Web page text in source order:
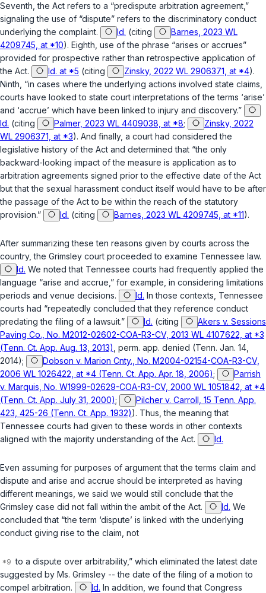
Seventh, the Act refers to a “predispute arbitration agreement,”
signaling the use of “dispute” refers to the discriminatory conduct
underlying the complaint.
Id. (citing
Barnes, 2023 WL
4209745, at *10). Eighth, use of the phrase “arises or accrues”
provided for prospective rather than retrospective application of
the Act.
Id. at *5 (citing Zinsky, 2022 WL 2906371, at *4).
Ninth, “in cases where the underlying actions involved state claims,
courts have looked to state court interpretations of the terms ‘arise’
and ‘accrue’ which have been linked to injury and discovery.”
Id. (citing Palmer, 2023 WL 4409038, at *8;
Zinsky, 2022
WL 2906371, at *3). And finally, a court had considered the
legislative history of the Act and determined that “the only
backward-looking impact of the measure is application as to
arbitration agreements signed prior to the effective date of the Act
but that the sexual harassment conduct itself would have to be after
the passage of the Act to be within the reach of the statutory
provision.”
Id. (citing Barnes, 2023 WL 4209745, at *11).
After summarizing these ten reasons given by courts across the
country, the Grimsley court proceeded to examine Tennessee law.
Id. We noted that Tennessee courts had frequently applied the
language “arise and accrue,” for example, in considering limitations
periods and venue decisions.
Id. In those contexts, Tennessee
courts had “repeatedly concluded that they reference conduct
predating the filing of a lawsuit.”
Id. (citing
Akers v. Sessions
Paving Co., No. M2012-02602-COA-R3-CV, 2013 WL 4107622, at *3
(Tenn. Ct. App. Aug. 13, 2013) perm. app. denied (Tenn. Jan. 14,
2014);
Dobson v. Marion Cnty., No. M2004-02154-COA-R3-CV,
2006 WL 1026422, at *4 (Tenn. Ct. App. Apr. 18, 2006);
Parrish
v. Marquis, No. W1999-02629-COA-R3-CV, 2000 WL 1051842, at *4
(Tenn. Ct. App. July 31, 2000);
Pilcher v. Carroll, 15 Tenn. App.
423, 425-26 (Tenn. Ct. App. 1932)). Thus, the meaning that
Tennessee courts had given to these words in other contexts
aligned with the majority understanding of the Act.
Id.
Even assuming for purposes of argument that the terms claim and
dispute and arise and accrue should be interpreted as having
different meanings, we said we would still conclude that the
Grimsley case did not fall within the ambit of the Act. Id. We
concluded that “the term ‘dispute’ is linked with the underlying
conduct giving rise to the claim, not
to a dispute over arbitrability,” which eliminated the latest date
suggested by Ms. Grimsley -- the date of the filing of a motion to
compel arbitration.
Id. In addition, we found that Congress